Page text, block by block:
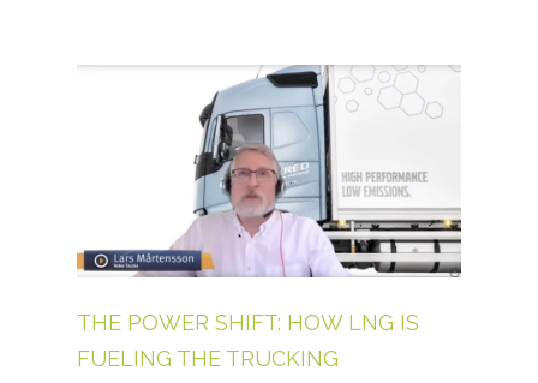
THE POWER SHIFT: HOW LNG IS
FUELING THE TRUCKING